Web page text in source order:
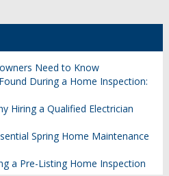
Need to Know
During a Home Inspection:
Hiring a Qualified Electrician
Spring Home Maintenance
a Pre-Listing Home Inspection